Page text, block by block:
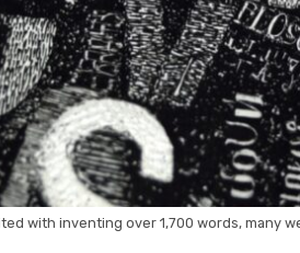
with inventing over 1,700 words, many